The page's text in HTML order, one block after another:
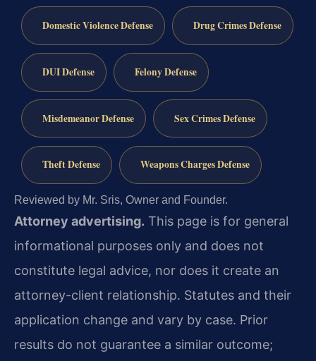
Domestic Violence Defense Drug Crimes Defense
DUI Defense Felony Defense
Misdemeanor Defense Sex Crimes Defense
Theft Defense Weapons Charges Defense
Reviewed by Mr. Sris, Owner and Founder.
Attorney advertising. This page is for general
informational purposes only and does not
constitute legal advice, nor does it create an
attorney-client relationship. Statutes and their
application change and vary by case. Prior
results do not guarantee a similar outcome;